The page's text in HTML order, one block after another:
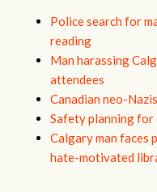
Police search for
reading
Man harassing
attendees
Canadian neo-
Safety planning
Calgary man faces
hate-motivated